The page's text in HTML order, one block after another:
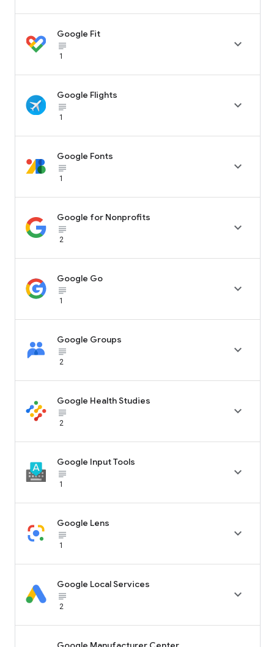
Google Fit
subject_black
1

Google Flights
subject_black
1

Google Fonts
subject_black
1

Google for Nonprofits
subject_black
2

Google Go
subject_black
1

Google Groups
subject_black
2

Google Health Studies
subject_black
2

Google Input Tools
subject_black
1

Google Lens
subject_black
1

Google Local Services
subject_black
2
